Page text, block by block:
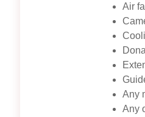
Air
Any
Any